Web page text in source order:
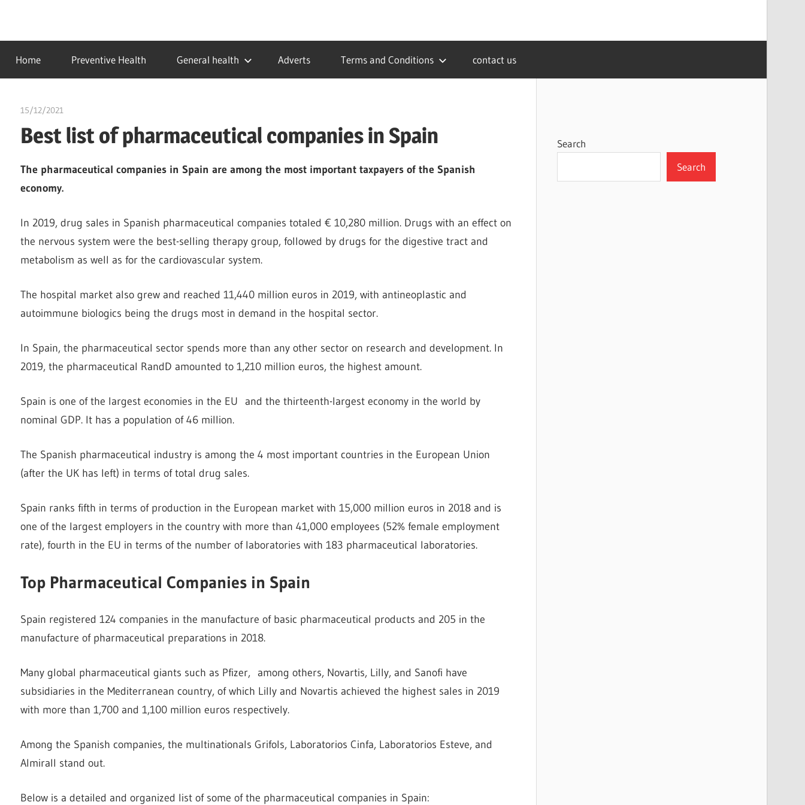
contentidealmedhealth
creating
a
healthy
Home Preventive Health General health Adverts Terms and Conditions contact us
15/12/2021
Best list of pharmaceutical companies in Spain
The pharmaceutical companies in Spain are among the most important taxpayers of the Spanish
economy.
In 2019, drug sales in Spanish pharmaceutical companies totaled € 10,280 million. Drugs with an effect on
the nervous system were the best-selling therapy group, followed by drugs for the digestive tract and
metabolism as well as for the cardiovascular system.
The hospital market also grew and reached 11,440 million euros in 2019, with antineoplastic and
autoimmune biologics being the drugs most in demand in the hospital sector.
In Spain, the pharmaceutical sector spends more than any other sector on research and development. In
2019, the pharmaceutical RandD amounted to 1,210 million euros, the highest amount.
Spain is one of the largest economies in the EU and the thirteenth-largest economy in the world by
nominal GDP. It has a population of 46 million.
The Spanish pharmaceutical industry is among the 4 most important countries in the European Union
(after the UK has left) in terms of total drug sales.
Spain ranks fifth in terms of production in the European market with 15,000 million euros in 2018 and is
one of the largest employers in the country with more than 41,000 employees (52% female employment
rate), fourth in the EU in terms of the number of laboratories with 183 pharmaceutical laboratories.
Top Pharmaceutical Companies in Spain
Spain registered 124 companies in the manufacture of basic pharmaceutical products and 205 in the
manufacture of pharmaceutical preparations in 2018.
Many global pharmaceutical giants such as Pfizer, among others, Novartis, Lilly, and Sanofi have
subsidiaries in the Mediterranean country, of which Lilly and Novartis achieved the highest sales in 2019
with more than 1,700 and 1,100 million euros respectively.
Among the Spanish companies, the multinationals Grifols, Laboratorios Cinfa, Laboratorios Esteve, and
Almirall stand out.
Below is a detailed and organized list of some of the pharmaceutical companies in Spain:
Search
Search